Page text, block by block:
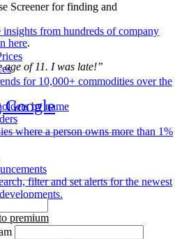
from hundreds of company
for 10,000+ commodities over the
where a person owns more than 1%
filter and set alerts for the newest
premium
Screener for finding and
here.
age of 11. I was late!”
Google